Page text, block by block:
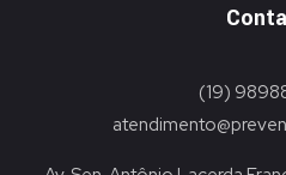
(19)